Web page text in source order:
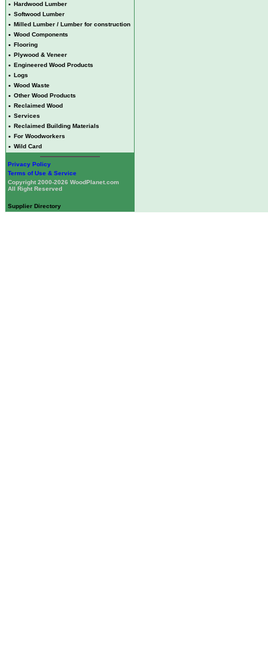
• Hardwood Lumber
• Softwood Lumber
• Milled Lumber / Lumber for construction
• Wood Components
• Flooring
• Plywood & Veneer
• Engineered Wood Products
• Logs
• Wood Waste
• Other Wood Products
• Reclaimed Wood
• Services
• Reclaimed Building Materials
• For Woodworkers
• Wild Card
Privacy Policy
Terms of Use & Service
Copyright 2000-2026 WoodPlanet.com
All Right Reserved
Supplier Directory